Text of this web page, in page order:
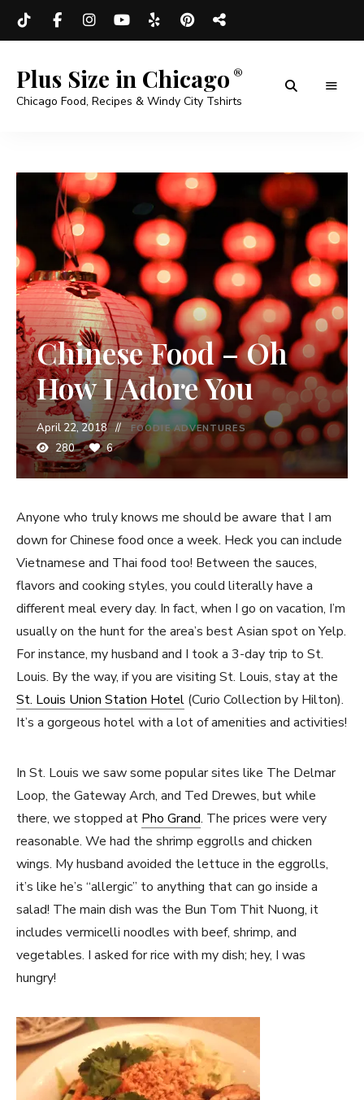
Plus Size in Chicago
Chicago Food, Recipes & Windy City Tshirts
Chinese Food – Oh
How I Adore You
April 22, 2018 FOODIE ADVENTURES
280 6
Anyone who truly knows me should be aware that I am
down for Chinese food once a week. Heck you can include
Vietnamese and Thai food too! Between the sauces,
flavors and cooking styles, you could literally have a
different meal every day. In fact, when I go on vacation, I’m
usually on the hunt for the area’s best Asian spot on Yelp.
For instance, my husband and I took a 3-day trip to St.
Louis. By the way, if you are visiting St. Louis, stay at the
St. Louis Union Station Hotel (Curio Collection by Hilton).
It’s a gorgeous hotel with a lot of amenities and activities!
In St. Louis we saw some popular sites like The Delmar
Loop, the Gateway Arch, and Ted Drewes, but while
there, we stopped at Pho Grand. The prices were very
reasonable. We had the shrimp eggrolls and chicken
wings. My husband avoided the lettuce in the eggrolls,
it’s like he’s “allergic” to anything that can go inside a
salad! The main dish was the Bun Tom Thit Nuong, it
includes vermicelli noodles with beef, shrimp, and
vegetables. I asked for rice with my dish; hey, I was
hungry!